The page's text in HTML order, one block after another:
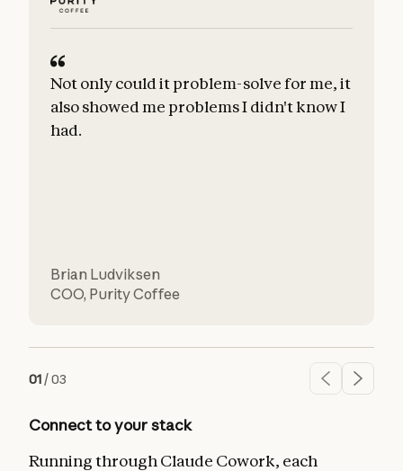
Not only could it problem-solve for me, it
also showed me problems I didn't know I
had.
Brian Ludviksen
COO, Purity Coffee
01 /03
Connect to your stack
Running through Claude Cowork, each